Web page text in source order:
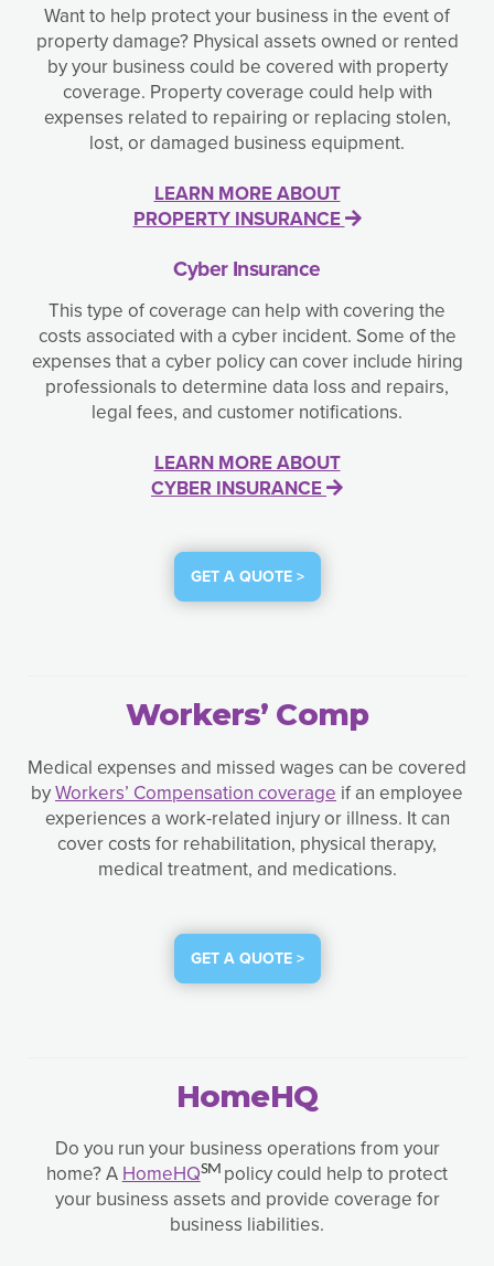
Want to help protect your business in the event of
property damage? Physical assets owned or rented
by your business could be covered with property
coverage. Property coverage could help with
expenses related to repairing or replacing stolen,
lost, or damaged business equipment.
LEARN MORE ABOUT
PROPERTY INSURANCE
Cyber Insurance
This type of coverage can help with covering the
costs associated with a cyber incident. Some of the
expenses that a cyber policy can cover include hiring
professionals to determine data loss and repairs,
legal fees, and customer notifications.
LEARN MORE ABOUT
CYBER INSURANCE
GET A QUOTE >
Workers’ Comp
Medical expenses and missed wages can be covered
byWorkers’ Compensation coverage if an employee
experiences a work-related injury or illness. It can
cover costs for rehabilitation, physical therapy,
medical treatment, and medications.
GET A QUOTE >
HomeHQ
Do you run your business operations from your
home? AHomeHQSM policy could help to protect
your business assets and provide coverage for
business liabilities.